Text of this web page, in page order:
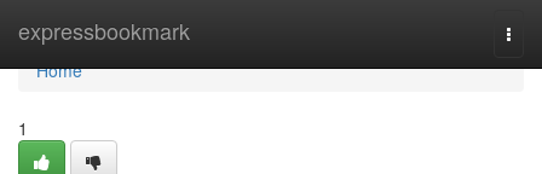
expressbookmark
Home
Home
1